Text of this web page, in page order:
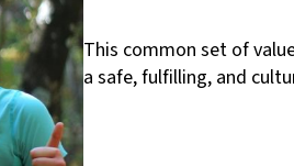
This common set of
a safe, fulfilling, and